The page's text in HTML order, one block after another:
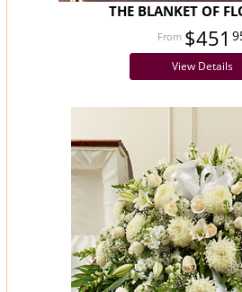
THE BLANKET OF
$451
View Details